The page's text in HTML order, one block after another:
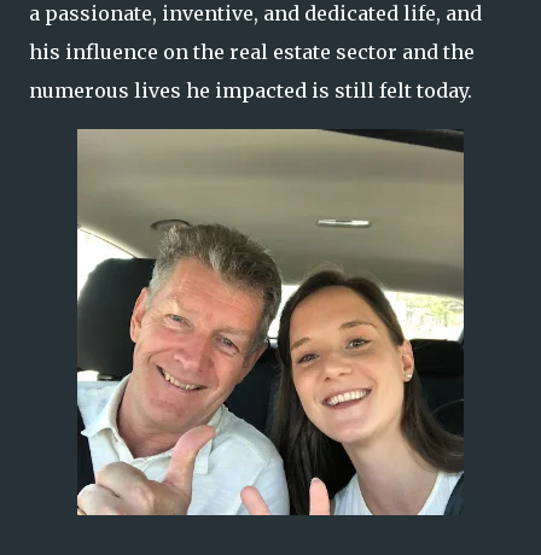
a passionate, inventive, and dedicated life, and
his influence on the real estate sector and the
numerous lives he impacted is still felt today.